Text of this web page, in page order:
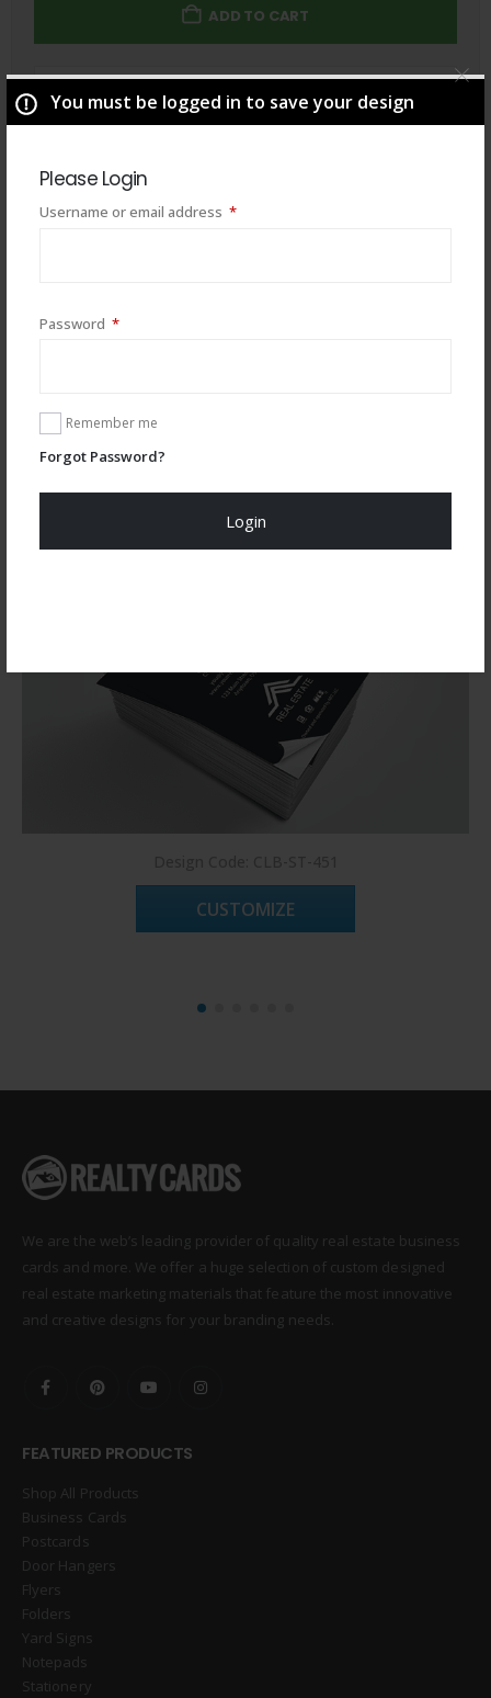
You must be logged in to save your design
Please Login
Username or email address *Required
Password *Required
Remember me
Forgot Password?
Login
ADD TO CART
Total $ 49.00
You may also like
CUSTOMIZE
We are the web’s leading provider of quality real estate business
cards and more. We offer a huge selection of custom designed
real estate marketing materials that feature the most innovative
and creative designs for your branding needs.
FEATURED PRODUCTS
Shop All Products
Business Cards
Postcards
Door Hangers
Flyers
Folders
Yard Signs
Notepads
Stationery